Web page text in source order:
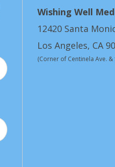
Wishing Well
12420 Santa
Los Angeles, CA
(Corner of Centinela Ave. &